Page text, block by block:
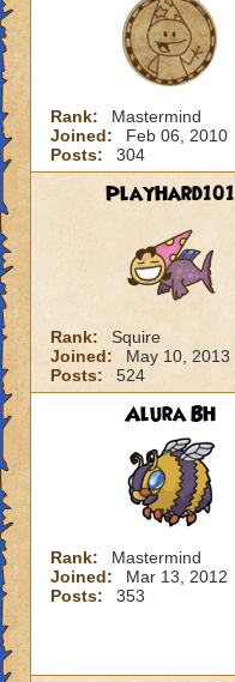
Rank:
Mastermind
Joined:
Feb 06, 2010
Posts:
304
PlayHard101
Rank:
Squire
Joined:
May 10, 2013
Posts:
524
Alura BH
Rank:
Mastermind
Joined:
Mar 13, 2012
Posts:
353